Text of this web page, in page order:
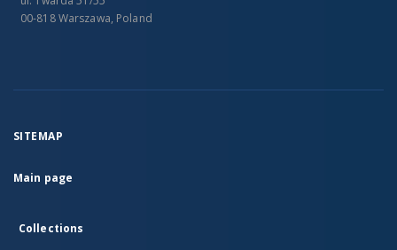
00-818 Warszawa, Poland
SITEMAP
Main page
Collections